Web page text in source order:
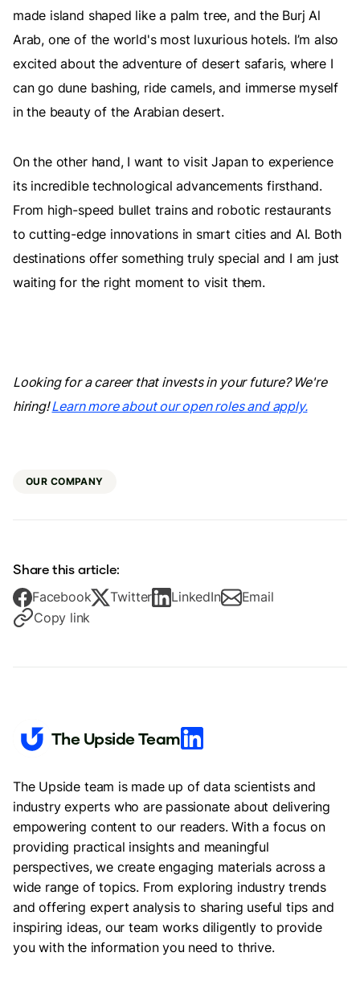
made island shaped like a palm tree, and the Burj Al
Arab, one of the world's most luxurious hotels. I’m also
excited about the adventure of desert safaris, where I
can go dune bashing, ride camels, and immerse myself
in the beauty of the Arabian desert.
On the other hand, I want to visit Japan to experience
its incredible technological advancements firsthand.
From high-speed bullet trains and robotic restaurants
to cutting-edge innovations in smart cities and AI. Both
destinations offer something truly special and I am just
waiting for the right moment to visit them.
Looking for a career that invests in your future? We're
hiring!Learn more about our open roles and apply.
OUR COMPANY
Share this article:
Facebook Twitter LinkedIn
Email
Copy link
The Upside Team
The Upside team is made up of data scientists and
industry experts who are passionate about delivering
empowering content to our readers. With a focus on
providing practical insights and meaningful
perspectives, we create engaging materials across a
wide range of topics. From exploring industry trends
and offering expert analysis to sharing useful tips and
inspiring ideas, our team works diligently to provide
you with the information you need to thrive.